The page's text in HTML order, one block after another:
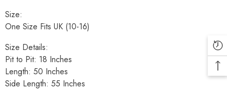
Size:
One Size Fits UK (10-16)
Size Details:
Pit to Pit: 18 Inches
Length: 50 Inches
Side Length: 55 Inches